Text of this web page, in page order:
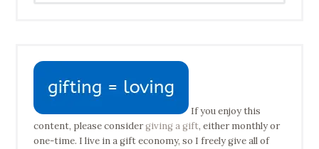
If you enjoy this
content, please considergiving a gift, either monthly or
one-time. I live in a gift economy, so I freely give all of